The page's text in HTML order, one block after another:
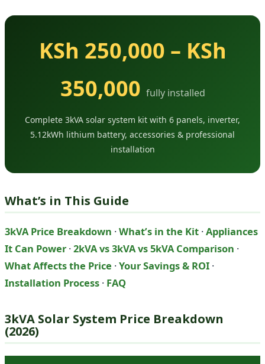
KSh 250,000 – KSh
350,000 fully installed
Complete 3kVA solar system kit with 6 panels, inverter,
5.12kWh lithium battery, accessories & professional
installation
What’s in This Guide
3kVA Price Breakdown ·What’s in the Kit ·Appliances
It Can Power ·2kVA vs 3kVA vs 5kVA Comparison ·
What Affects the Price ·Your Savings & ROI ·
Installation Process · FAQ
3kVA Solar System Price Breakdown
(2026)